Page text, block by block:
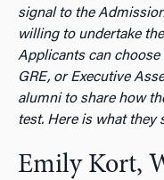
signal to the
willing to undertake
Applicants can choose
GRE, or Executive
alumni to share how
test. Here is what they
Emily Kort,